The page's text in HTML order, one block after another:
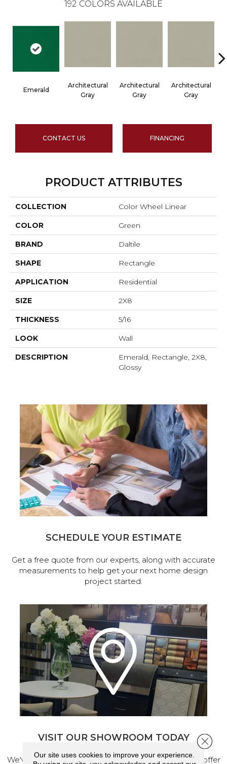
192 COLORS AVAILABLE
Emerald
Architectural
Gray
Architectural
Gray
Architectural
Gray
CONTACT US FINANCING
PRODUCT ATTRIBUTES
COLLECTION Color Wheel Linear
COLOR Green
BRAND Daltile
SHAPE Rectangle
APPLICATION Residential
SIZE 2X8
THICKNESS 5/16
LOOK Wall
DESCRIPTION
Emerald, Rectangle, 2X8,
Glossy
SCHEDULE YOUR ESTIMATE
Get a free quote from our experts, along with accurate
measurements to help get your next home design
project started.
VISIT OUR SHOWROOM TODAY
We've made our home in Salem, Oregon, where we offer
Our site uses cookies to improve your experience.
Close